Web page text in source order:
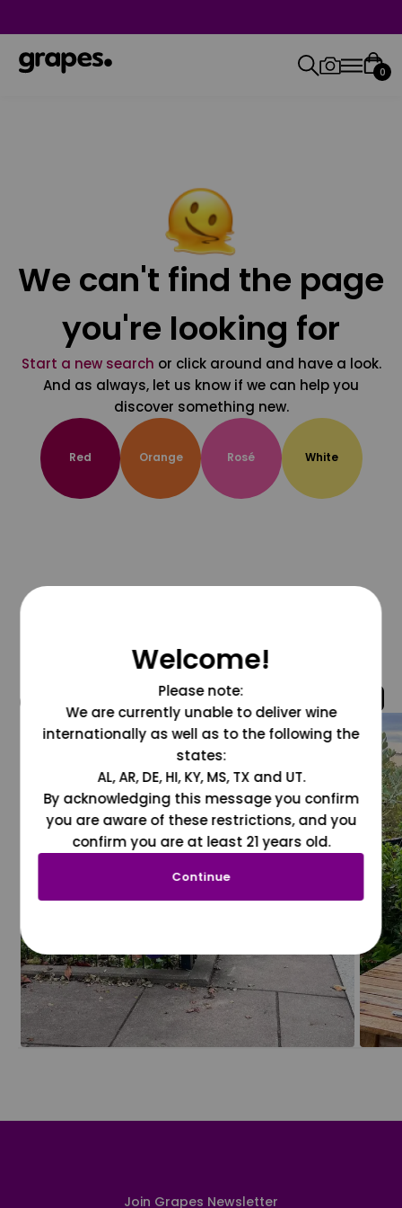
0
We can't find the page
you're looking for
Start a new search or click around and have a look.
And as always, let us know if we can help you
discover something new.
Red Orange Rosé White
@grapesdotcom
Join Grapes Newsletter
Welcome!
Please note:
We are currently unable to deliver wine
internationally as well as to the following the
states:
AL, AR, DE, HI, KY, MS, TX and UT.
By acknowledging this message you confirm
you are aware of these restrictions, and you
confirm you are at least 21 years old.
Continue